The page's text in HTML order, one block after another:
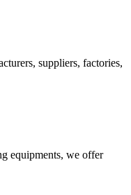
suppliers, factories,
equipments, we offer